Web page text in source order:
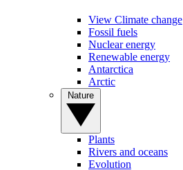
View Climate change
Fossil fuels
Nuclear energy
Renewable energy
Antarctica
Arctic
Plants
Rivers and oceans
Evolution